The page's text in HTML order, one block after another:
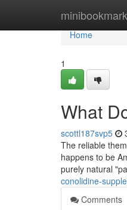
Home
Home
1
What
scottl187svp5
The reliable
happens to be
purely natural
conolidine-
Comments